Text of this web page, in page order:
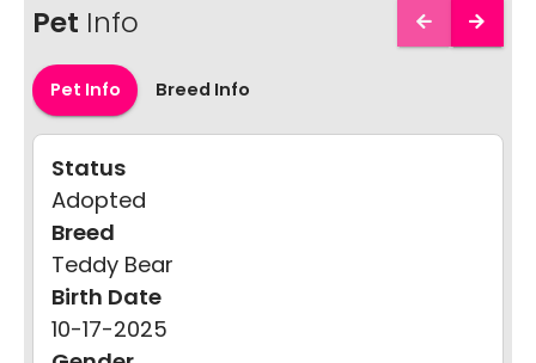
Pet Info
Pet Info Breed Info
Status
Adopted
Breed
Teddy Bear
Birth Date
10-17-2025